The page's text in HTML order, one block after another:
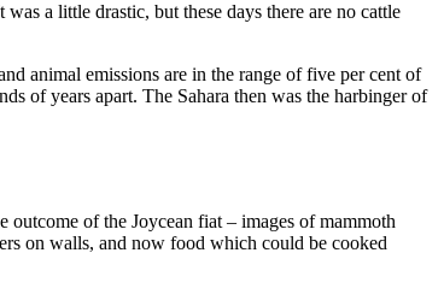
a little drastic, but these days there are no cattle
animal emissions are in the range of five per cent of
of years apart. The Sahara then was the harbinger of
of the Joycean fiat – images of mammoth
on walls, and now food which could be cooked